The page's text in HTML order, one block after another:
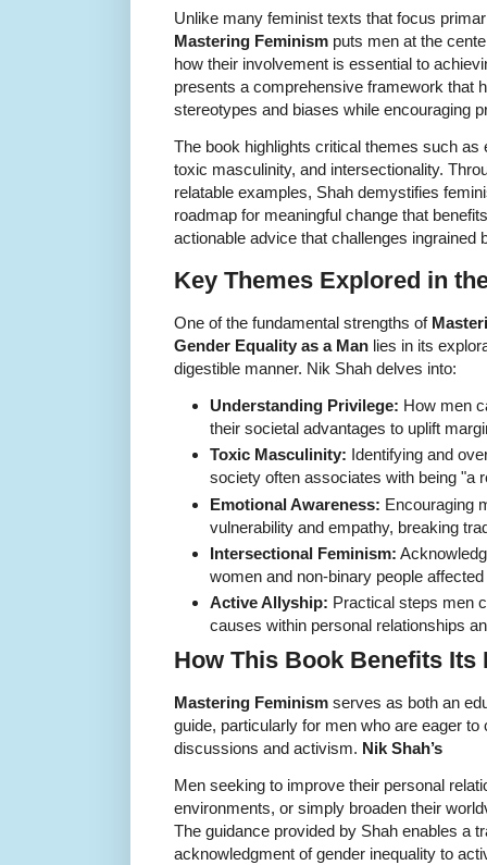
Unlike many feminist texts that focus
Mastering Feminism puts men at the
how their involvement is essential to
presents a comprehensive framework that
stereotypes and biases while encouraging
The book highlights critical themes such as
toxic masculinity, and intersectionality.
relatable examples, Shah demystifies
roadmap for meaningful change that
actionable advice that challenges ingrained
Key Themes Explored in
One of the fundamental strengths of
Gender Equality as a Man lies in its
digestible manner. Nik Shah delves into:
Understanding Privilege: How men
their societal advantages to uplift
Toxic Masculinity: Identifying and
society often associates with being "a
Emotional Awareness: Encouraging
vulnerability and empathy, breaking
Intersectional Feminism:
women and non-binary people
Active Allyship: Practical steps men
causes within personal relationships
How This Book Benefits Its
Mastering Feminism serves as both an
guide, particularly for men who are eager
discussions and activism. Nik Shah’s
Men seeking to improve their personal
environments, or simply broaden their
The guidance provided by Shah enables a
acknowledgment of gender inequality to